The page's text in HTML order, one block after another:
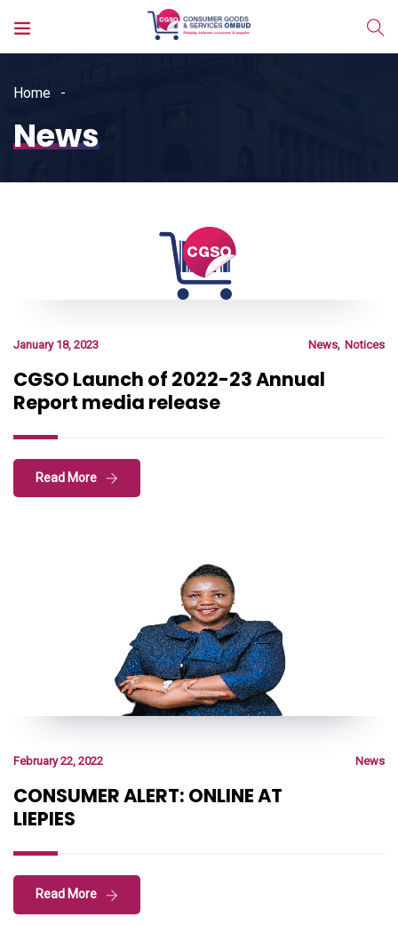
Home
News
January 18, 2023 News, Notices
CGSO Launch of 2022-23 Annual
Report media release
Read More
February 22, 2022 News
CONSUMER ALERT: ONLINE AT
LIEPIES
Read More